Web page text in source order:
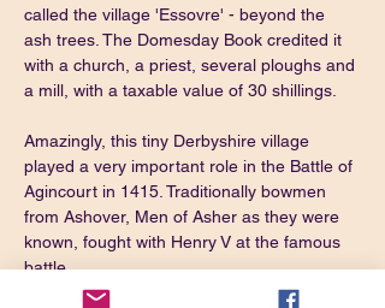
called the village 'Essovre' - beyond the
ash trees. The Domesday Book credited it
with a church, a priest, several ploughs and
a mill, with a taxable value of 30 shillings.
Amazingly, this tiny Derbyshire village
played a very important role in the Battle of
Agincourt in 1415. Traditionally bowmen
from Ashover, Men of Asher as they were
known, fought with Henry V at the famous
battle.